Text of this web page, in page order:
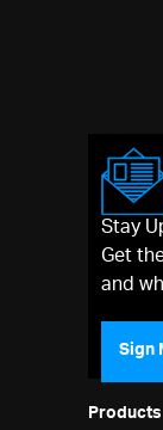
Products
Stay
Get
and
Sign